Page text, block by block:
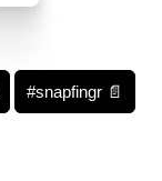
#snapfingr 📄